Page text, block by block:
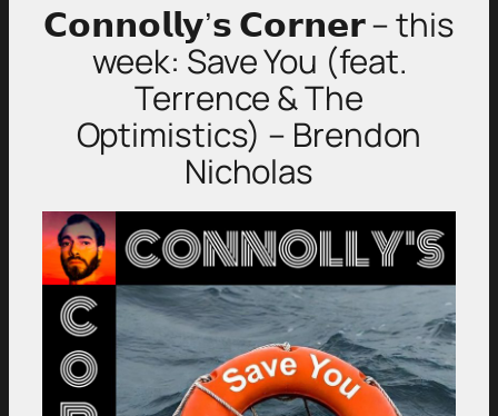
𝗖𝗼𝗻𝗻𝗼𝗹𝗹𝘆’𝘀 𝗖𝗼𝗿𝗻𝗲𝗿 – this
week: Save You (feat.
Terrence & The
Optimistics) – Brendon
Nicholas